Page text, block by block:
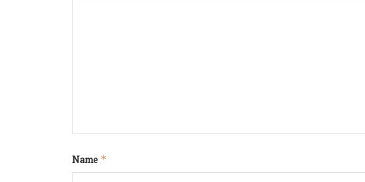
Name *